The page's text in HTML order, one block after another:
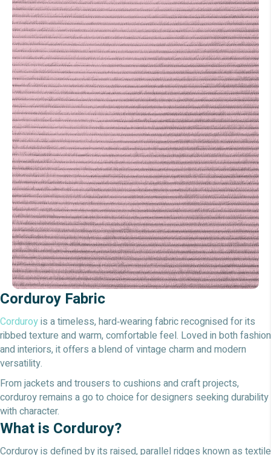
Corduroy Fabric
Corduroyis a timeless, hard‑wearing fabric recognised for its
ribbed texture and warm, comfortable feel. Loved in both fashion
and interiors, it offers a blend of vintage charm and modern
versatility.
From jackets and trousers to cushions and craft projects,
corduroy remains a go to choice for designers seeking durability
with character.
What is Corduroy?
Corduroy is defined by its raised, parallel ridges known as textile